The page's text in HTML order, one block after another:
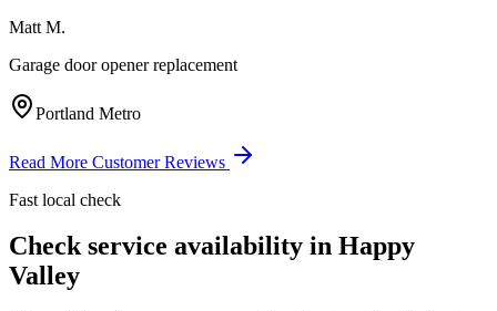
Matt M.
Garage door opener replacement
Portland Metro
Read More Customer Reviews
Fast local check
Check service availability in Happy
Valley